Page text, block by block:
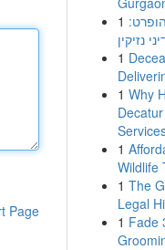
Page
1
נזיקין
1
1 Why
1
Wildlife
1 The
Legal
1 Fade